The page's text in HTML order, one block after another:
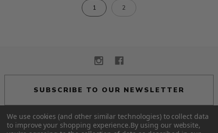
1 2
SUBSCRIBE TO OUR NEWSLETTER
We use cookies (and other similar technologies) to collect data
to improve your shopping experience.By using our website,